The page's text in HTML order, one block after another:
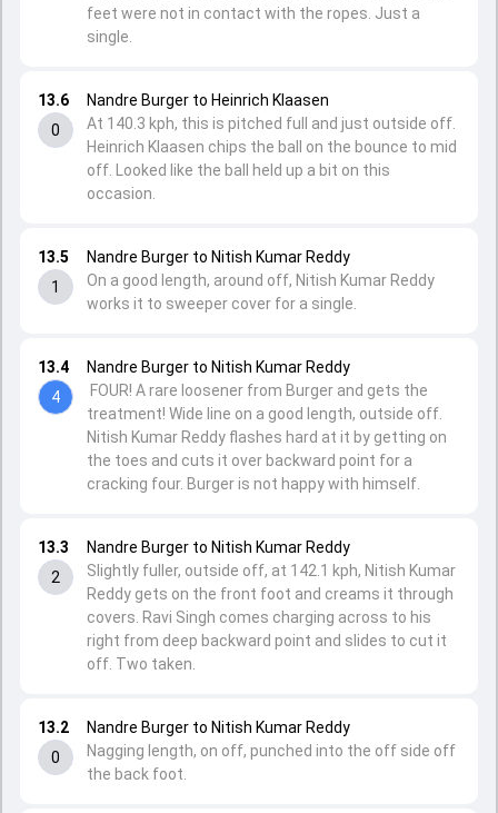
13.2
0
Nandre Burger to Nitish Kumar Reddy
Nagging length, on off, punched into the off side off
the back foot.
13.3
2
Nandre Burger to Nitish Kumar Reddy
Slightly fuller, outside off, at 142.1 kph, Nitish Kumar
Reddy gets on the front foot and creams it through
covers. Ravi Singh comes charging across to his
right from deep backward point and slides to cut it
off. Two taken.
13.4
4
Nandre Burger to Nitish Kumar Reddy
FOUR! A rare loosener from Burger and gets the
treatment! Wide line on a good length, outside off.
Nitish Kumar Reddy flashes hard at it by getting on
the toes and cuts it over backward point for a
cracking four. Burger is not happy with himself.
13.5
1
Nandre Burger to Nitish Kumar Reddy
On a good length, around off, Nitish Kumar Reddy
works it to sweeper cover for a single.
13.6
0
Nandre Burger to Heinrich Klaasen
At 140.3 kph, this is pitched full and just outside off.
Heinrich Klaasen chips the ball on the bounce to mid
off. Looked like the ball held up a bit on this
occasion.
feet were not in contact with the ropes. Just a
single.